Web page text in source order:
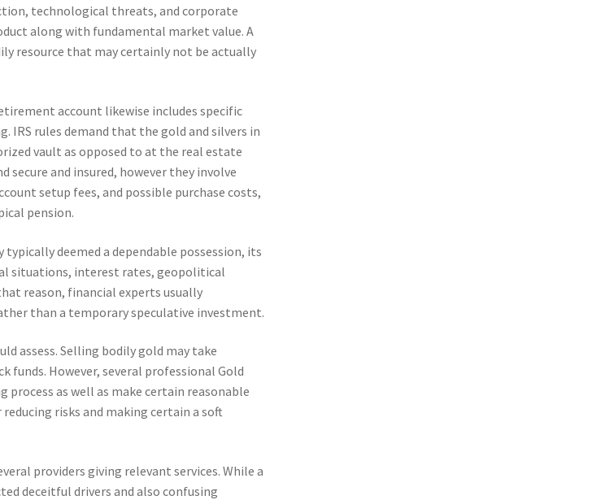
technological threats, and corporate
along with fundamental market value. A
resource that may certainly not be actually
account likewise includes specific
IRS rules demand that the gold and silvers in
vault as opposed to at the real estate
secure and insured, however they involve
setup fees, and possible purchase costs,
pension.
deemed a dependable possession, its
situations, interest rates, geopolitical
reason, financial experts usually
than a temporary speculative investment.
assess. Selling bodily gold may take
However, several professional Gold
as well as make certain reasonable
risks and making certain a soft
providers giving relevant services. While a
deceitful drivers and also confusing